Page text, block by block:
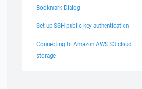
Bookmark Dialog
Set up SSH public key authentication
Connecting to Amazon AWS S3 cloud
storage